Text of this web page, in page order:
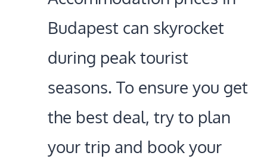
Budapest can skyrocket
during peak tourist
seasons. To ensure you get
the best deal, try to plan
your trip and book your